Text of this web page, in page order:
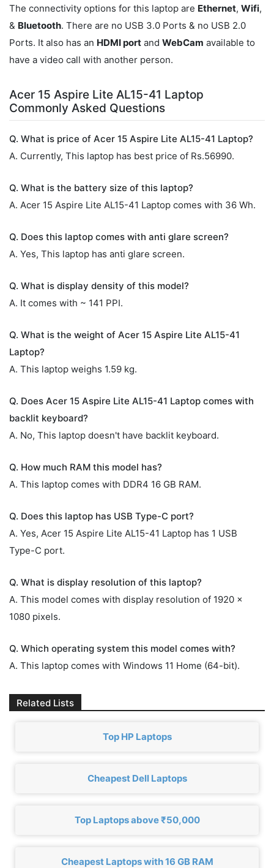
The connectivity options for this laptop are Ethernet, Wifi,
& Bluetooth. There are no USB 3.0 Ports & no USB 2.0
Ports. It also has an HDMI port and WebCam available to
have a video call with another person.
Acer 15 Aspire Lite AL15-41 Laptop
Commonly Asked Questions
Q. What is price of Acer 15 Aspire Lite AL15-41 Laptop?
A. Currently, This laptop has best price of Rs.56990.
Q. What is the battery size of this laptop?
A. Acer 15 Aspire Lite AL15-41 Laptop comes with 36 Wh.
Q. Does this laptop comes with anti glare screen?
A. Yes, This laptop has anti glare screen.
Q. What is display density of this model?
A. It comes with ~ 141 PPI.
Q. What is the weight of Acer 15 Aspire Lite AL15-41
Laptop?
A. This laptop weighs 1.59 kg.
Q. Does Acer 15 Aspire Lite AL15-41 Laptop comes with
backlit keyboard?
A. No, This laptop doesn't have backlit keyboard.
Q. How much RAM this model has?
A. This laptop comes with DDR4 16 GB RAM.
Q. Does this laptop has USB Type-C port?
A. Yes, Acer 15 Aspire Lite AL15-41 Laptop has 1 USB
Type-C port.
Q. What is display resolution of this laptop?
A. This model comes with display resolution of 1920 x
1080 pixels.
Q. Which operating system this model comes with?
A. This laptop comes with Windows 11 Home (64-bit).
Related Lists
Top HP Laptops
Cheapest Dell Laptops
Top Laptops above ₹50,000
Cheapest Laptops with 16 GB RAM